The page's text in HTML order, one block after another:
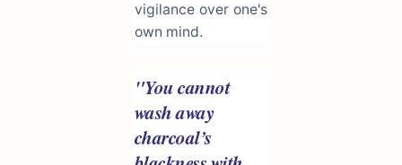
vigilance over one's
own mind.
"You cannot
wash away
charcoal’s